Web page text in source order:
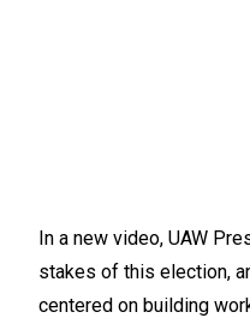
In a new video, UAW
stakes of this election,
centered on building